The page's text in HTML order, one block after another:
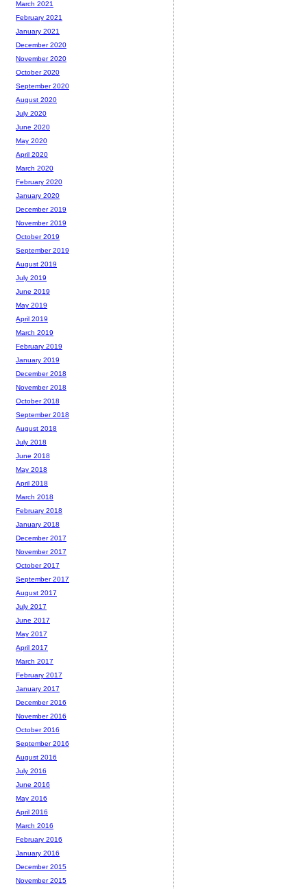
March 2021
February 2021
January 2021
December 2020
November 2020
October 2020
September 2020
August 2020
July 2020
June 2020
May 2020
April 2020
March 2020
February 2020
January 2020
December 2019
November 2019
October 2019
September 2019
August 2019
July 2019
June 2019
May 2019
April 2019
March 2019
February 2019
January 2019
December 2018
November 2018
October 2018
September 2018
August 2018
July 2018
June 2018
May 2018
April 2018
March 2018
February 2018
January 2018
December 2017
November 2017
October 2017
September 2017
August 2017
July 2017
June 2017
May 2017
April 2017
March 2017
February 2017
January 2017
December 2016
November 2016
October 2016
September 2016
August 2016
July 2016
June 2016
May 2016
April 2016
March 2016
February 2016
January 2016
December 2015
November 2015